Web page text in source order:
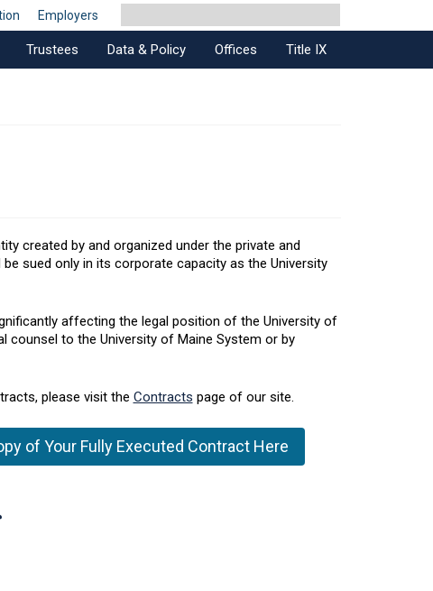
Employers
Trustees Data & Policy Offices Title IX
created by and organized under the private and
sued only in its corporate capacity as the University
affecting the legal position of the University of
counsel to the University of Maine System or by
please visit the Contracts page of our site.
of Your Fully Executed Contract Here